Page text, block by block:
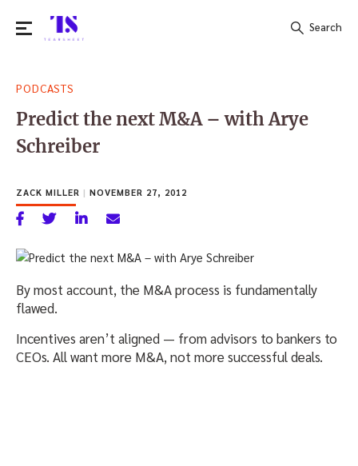
for:
Search
PODCASTS
Predict the next M&A – with Arye
Schreiber
ZACK MILLER | NOVEMBER 27, 2012
By most account, the M&A process is fundamentally
flawed.
Incentives aren’t aligned — from advisors to bankers to
CEOs. All want more M&A, not more successful deals.